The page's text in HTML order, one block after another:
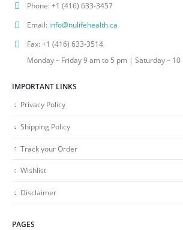
Phone:+1 (416) 633-3457
Email: info@nulifehealth.ca
Fax:+1 (416) 633-3514
Monday – Friday 9 am to 5 pm | Saturday –
IMPORTANT LINKS
Privacy Policy
Shipping Policy
Track your Order
Wishlist
Disclaimer
PAGES